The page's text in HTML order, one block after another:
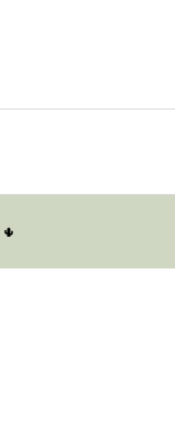
🌵